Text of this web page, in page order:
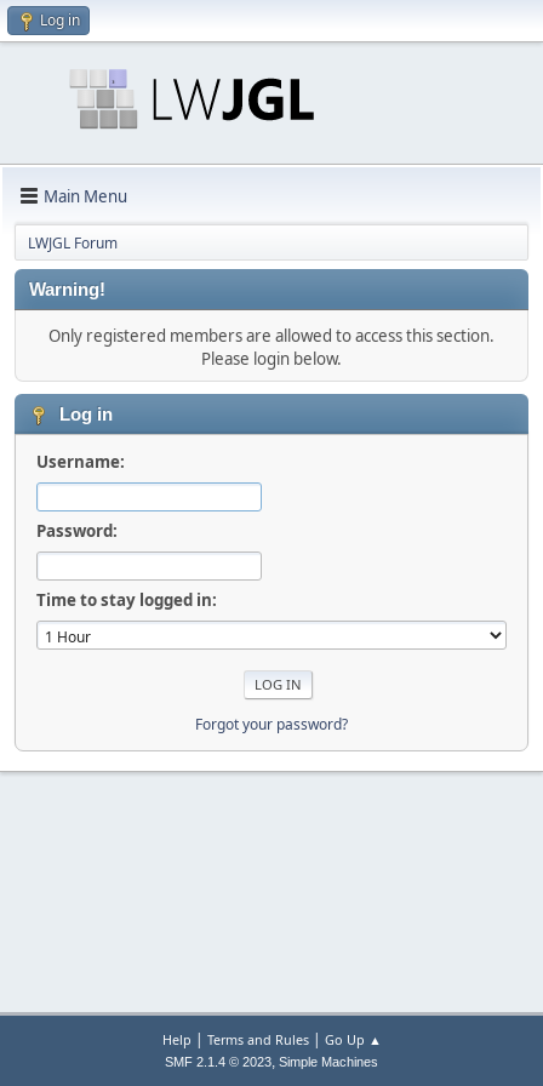
Log in
Main Menu
LWJGL Forum
Warning!
Only registered members are allowed to access this section.
Please login below.
Log in
Username:
Password:
Time to stay logged in:
Forgot your password?
Help | Terms and Rules| Go Up ▲
SMF 2.1.4 © 2023, Simple Machines